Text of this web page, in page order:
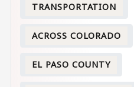
TRANSPORTATION
ACROSS COLORADO
EL PASO COUNTY